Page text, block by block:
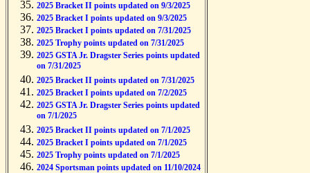
2025 Bracket II points updated on 9/3/2025
2025 Bracket I points updated on 9/3/2025
2025 Bracket I points updated on 7/31/2025
2025 Trophy points updated on 7/31/2025
2025 GSTA Jr. Dragster Series points updated
on 7/31/2025
2025 Bracket II points updated on 7/31/2025
2025 Bracket I points updated on 7/2/2025
2025 GSTA Jr. Dragster Series points updated
on 7/1/2025
2025 Bracket II points updated on 7/1/2025
2025 Bracket I points updated on 7/1/2025
2025 Trophy points updated on 7/1/2025
2024 Sportsman points updated on 11/10/2024